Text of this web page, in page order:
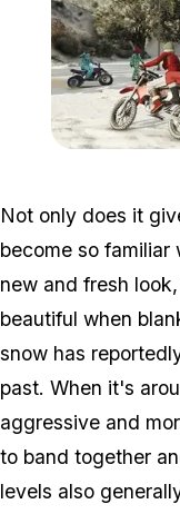
Not only does it
become so familiar
new and fresh
beautiful when
snow has
past. When it's
aggressive and
to band together
levels also